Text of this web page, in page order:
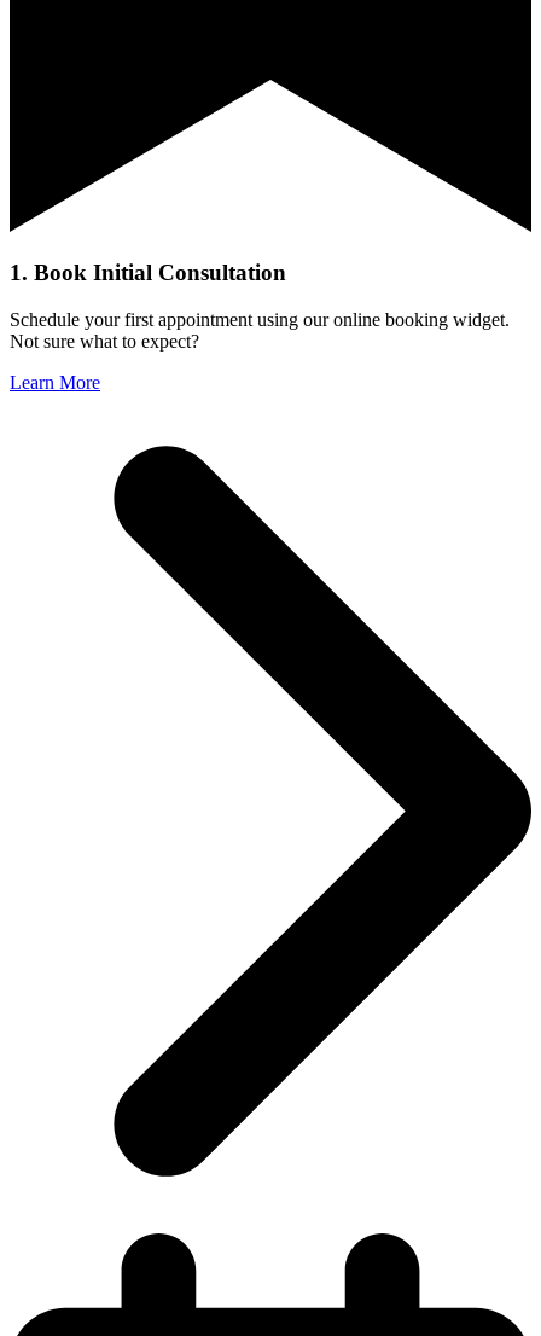
1. Book Initial Consultation
Schedule your first appointment using our online booking widget.
Not sure what to expect?
Learn More